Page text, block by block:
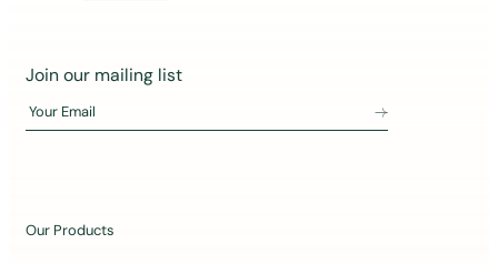
J
i
u
Join our mailing list
Your Email
Our Products